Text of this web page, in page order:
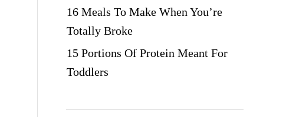
16 Meals To Make When You’re
Totally Broke
15 Portions Of Protein Meant For
Toddlers